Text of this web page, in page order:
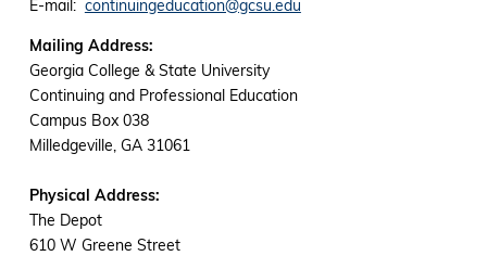
E-mail: continuingeducation@gcsu.edu
Mailing Address:
Georgia College & State University
Continuing and Professional Education
Campus Box 038
Milledgeville, GA 31061
Physical Address:
The Depot
610 W Greene Street